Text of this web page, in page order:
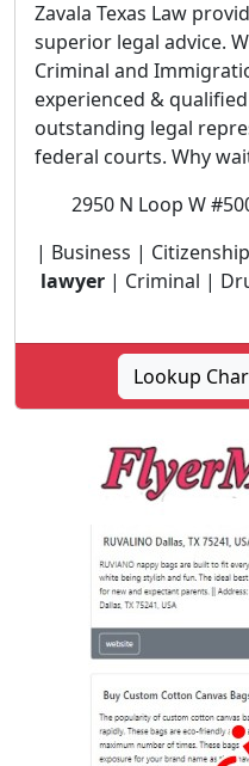
Zavala Texas Law
superior legal advice.
Criminal and
experienced &
outstanding legal
federal courts. Why
2950 N Loop W
| Business |
lawyer| Criminal |
Lookup